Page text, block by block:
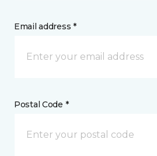
Email address *
Postal Code *